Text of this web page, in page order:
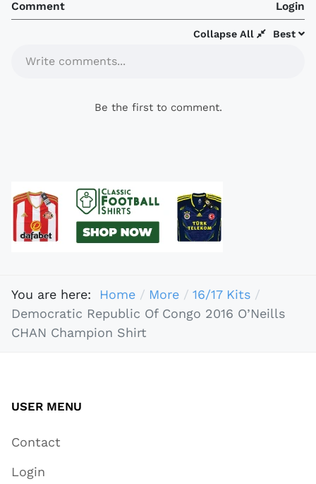
Comment Login
Best
Collapse All
Write comments...
Be the first to comment.
You are here: Home More
16/17 Kits
Democratic Republic Of Congo 2016 O’Neills
CHAN Champion Shirt
USER MENU
Contact
Login